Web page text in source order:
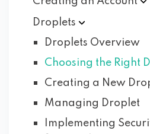
Droplets
Droplets Overview
Choosing the Right
Creating a New
Managing Droplet
Implementing